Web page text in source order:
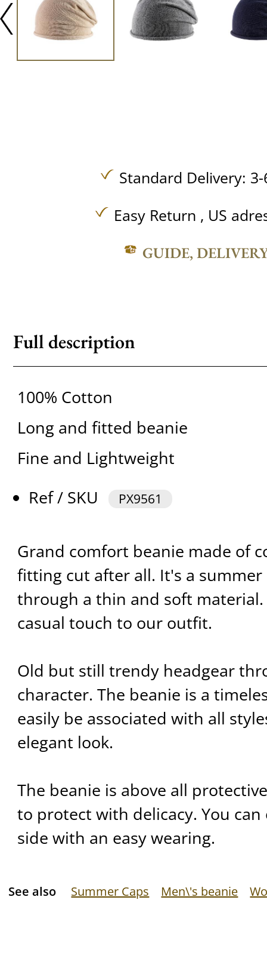
Standard Delivery:
Easy Return , US
GUIDE,
Full description
100% Cotton
Long and fitted beanie
Fine and Lightweight
Ref / SKU
PX9561
Grand comfort beanie made of
fitting cut after all. It's a
through a thin and soft
casual touch to our outfit.
Old but still trendy headgear
character. The beanie is a
easily be associated with all
elegant look.
The beanie is above all
to protect with delicacy. You
side with an easy wearing.
See also Summer Caps Men\'s beanie